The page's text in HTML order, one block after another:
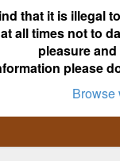
that it is illegal
all times not to
pleasure
please
Browse